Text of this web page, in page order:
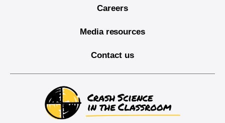
Careers
Media resources
Contact us